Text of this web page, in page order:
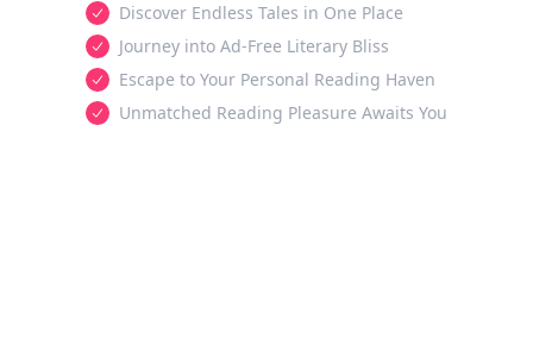
Discover Endless Tales in One Place
Journey into Ad-Free Literary Bliss
Escape to Your Personal Reading Haven
Unmatched Reading Pleasure Awaits You